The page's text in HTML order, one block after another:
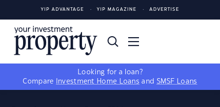
YIP ADVANTAGE YIP MAGAZINE ADVERTISE
Looking for a loan?
Compare
Investment Home Loans and SMSF Loans